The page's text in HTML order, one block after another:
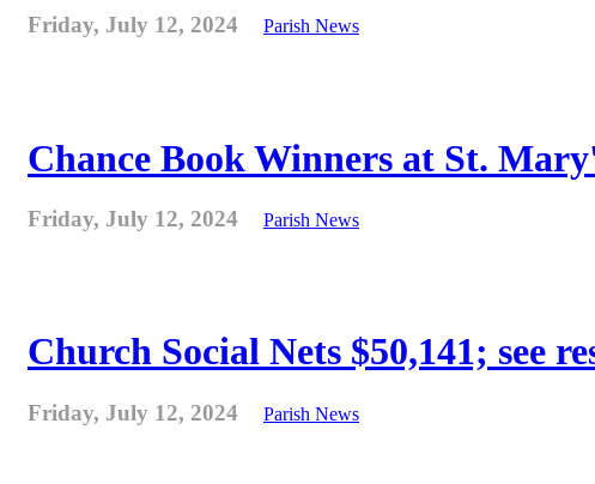
Friday, July 12, 2024 Parish News
Chance Book Winners at St.
Friday, July 12, 2024 Parish News
Church Social Nets $50,141; see
Friday, July 12, 2024 Parish News